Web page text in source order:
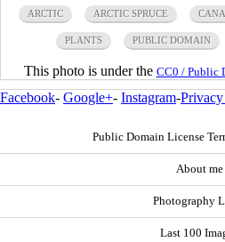
ARCTIC ARCTIC SPRUCE
PLANTS PUBLIC DOMAIN
This photo is under the CC0 / Public
Facebook- Google+- Instagram-
Public Domain License
About me
Photography
Last 100